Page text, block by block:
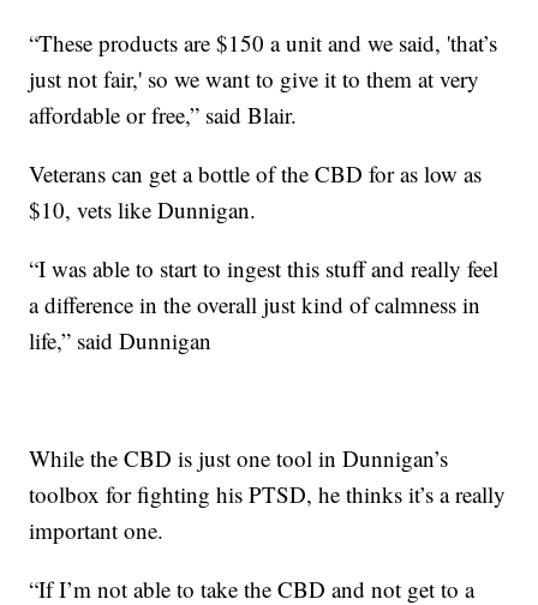
“These products are $150 a unit and we said, 'that’s
just not fair,' so we want to give it to them at very
affordable or free,” said Blair.
Veterans can get a bottle of the CBD for as low as
$10, vets like Dunnigan.
“I was able to start to ingest this stuff and really feel
a difference in the overall just kind of calmness in
life,” said Dunnigan
While the CBD is just one tool in Dunnigan’s
toolbox for fighting his PTSD, he thinks it’s a really
important one.
“If I’m not able to take the CBD and not get to a